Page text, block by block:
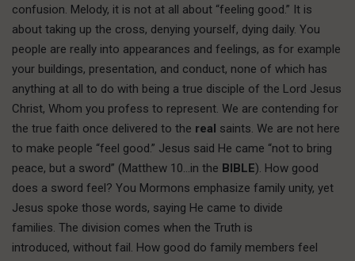
confusion. Melody, it is not at all about “feeling good.” It is
about taking up the cross, denying yourself, dying daily. You
people are really into appearances and feelings, as for example
your buildings, presentation, and conduct, none of which has
anything at all to do with being a true disciple of the Lord Jesus
Christ, Whom you profess to represent. We are contending for
the true faith once delivered to the real saints. We are not here
to make people “feel good.” Jesus said He came “not to bring
peace, but a sword” (Matthew 10…in the BIBLE). How good
does a sword feel? You Mormons emphasize family unity, yet
Jesus spoke those words, saying He came to divide
families. The division comes when the Truth is
introduced, without fail. How good do family members feel